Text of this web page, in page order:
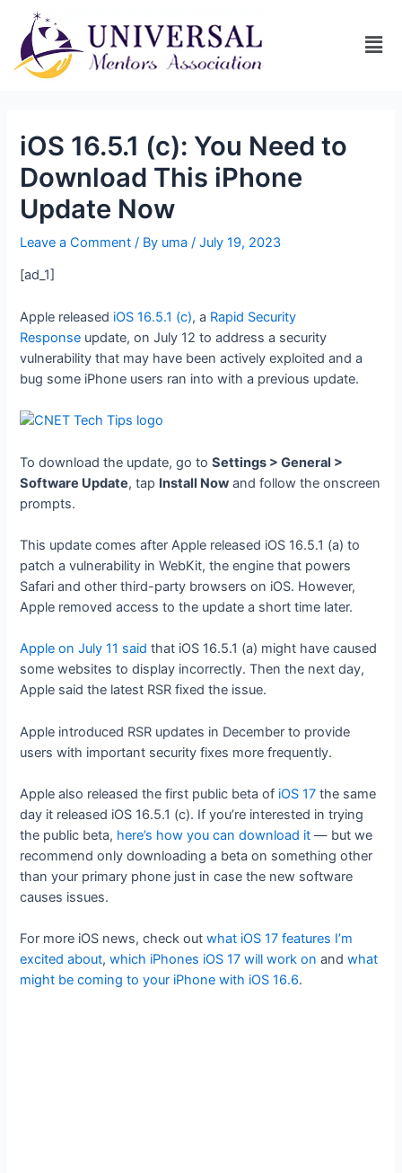
iOS 16.5.1 (c): You Need to
Download This iPhone
Update Now
Leave a Comment / By uma/July 19, 2023
[ad_1]
Apple released iOS 16.5.1 (c), a Rapid Security
Response update, on July 12 to address a security
vulnerability that may have been actively exploited and a
bug some iPhone users ran into with a previous update.
To download the update, go toSettings > General >
Software Update, tap Install Now and follow the onscreen
prompts.
This update comes after Apple released iOS 16.5.1 (a) to
patch a vulnerability in WebKit, the engine that powers
Safari and other third-party browsers on iOS. However,
Apple removed access to the update a short time later.
Apple on July 11 said that iOS 16.5.1 (a) might have caused
some websites to display incorrectly. Then the next day,
Apple said the latest RSR fixed the issue.
Apple introduced RSR updates in December to provide
users with important security fixes more frequently.
Apple also released the first public beta of iOS 17 the same
day it released iOS 16.5.1 (c). If you’re interested in trying
the public beta, here’s how you can download it — but we
recommend only downloading a beta on something other
than your primary phone just in case the new software
causes issues.
For more iOS news, check outwhat iOS 17 features I’m
excited about,which iPhones iOS 17 will work on andwhat
might be coming to your iPhone with iOS 16.6.